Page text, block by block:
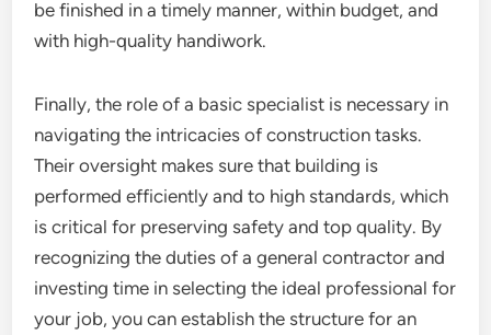
be finished in a timely manner, within budget, and
with high-quality handiwork.
Finally, the role of a basic specialist is necessary in
navigating the intricacies of construction tasks.
Their oversight makes sure that building is
performed efficiently and to high standards, which
is critical for preserving safety and top quality. By
recognizing the duties of a general contractor and
investing time in selecting the ideal professional for
your job, you can establish the structure for an